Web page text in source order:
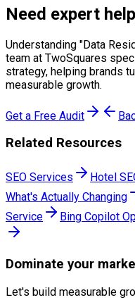
Need expert
Understanding "Data
team at TwoSquares
strategy, helping brands
measurable growth.
Get a Free Audit
Related Resources
SEO Services Hotel
What's Actually Changing
Service
Bing Copilot
Dominate your
Let's build measurable